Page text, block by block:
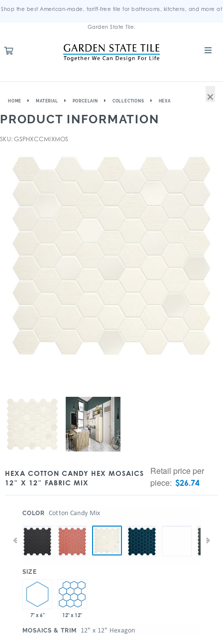
Shop the best American-made, tariff-free tile for bathrooms, kitchens, and more at
Garden State Tile.
HOME MATERIAL PORCELAIN COLLECTIONS HEXA
PRODUCT INFORMATION
SKU: GSPHXCCMIXMOS
HEXA COTTON CANDY HEX MOSAICS
12″ X 12″ FABRIC MIX
Retail price per
piece: $26.74
COLOR Cotton Candy Mix
SIZE
7" x 6" 12" x 12"
MOSAICS & TRIM 12" x 12" Hexagon
×